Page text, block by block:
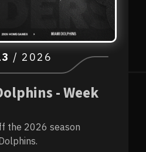
/ 2026
- Week
the 2026 season